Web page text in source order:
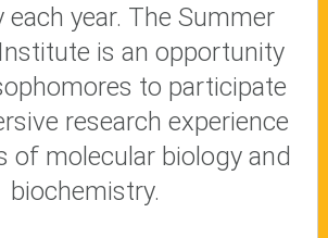
each year. The Summer
is an opportunity
to participate
research experience
of molecular biology and
biochemistry.